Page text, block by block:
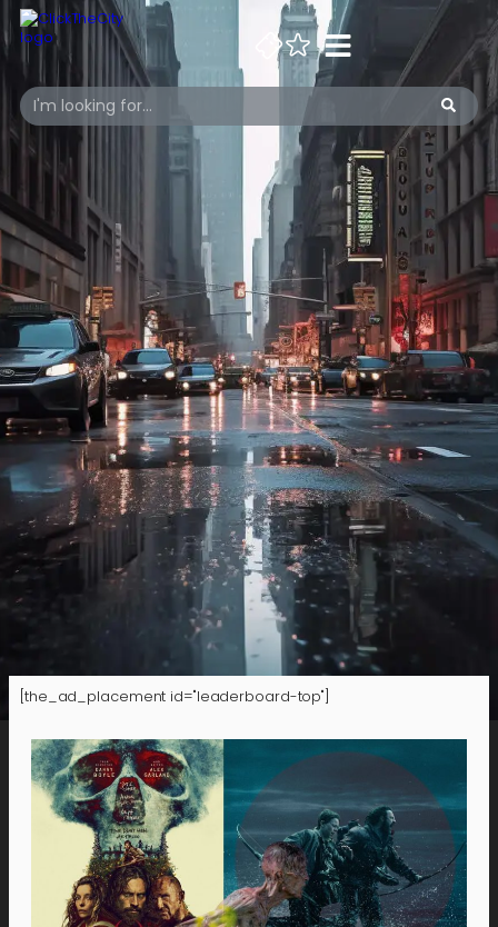
[the_ad_placement id="leaderboard-top"]